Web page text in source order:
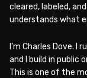
cleared, labeled,
understands what
I’m Charles Dove.
and I build in public
This is one of the